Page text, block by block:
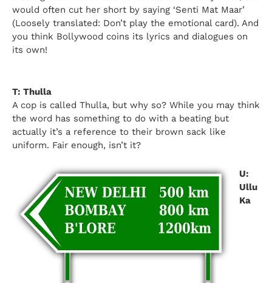
would often cut her short by saying ‘Senti Mat Maar’
(Loosely translated: Don’t play the emotional card). And
you think Bollywood coins its lyrics and dialogues on
its own!
T: Thulla
A cop is called Thulla, but why so? While you may think
the word has something to do with a beating but
actually it’s a reference to their brown sack like
uniform. Fair enough, isn’t it?
U:
Ullu
Ka